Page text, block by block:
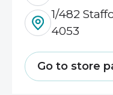
1/482
4053
Go to store